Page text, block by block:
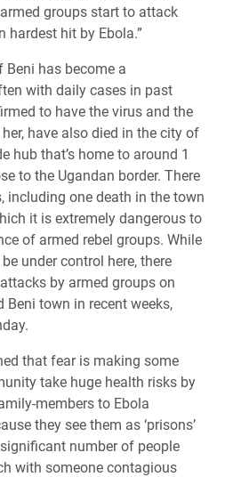
groups start to attack
hardest hit by Ebola.”
Beni has become a
with daily cases in past
to have the virus and the
have also died in the city of
hub that’s home to around 1
to the Ugandan border. There
including one death in the town
it is extremely dangerous to
of armed rebel groups. While
under control here, there
by armed groups on
town in recent weeks,
that fear is making some
take huge health risks by
members to Ebola
they see them as ‘prisons’
significant number of people
with someone contagious